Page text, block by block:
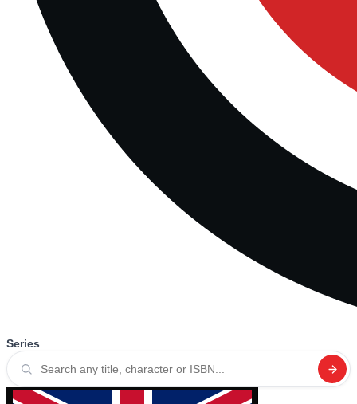
Series